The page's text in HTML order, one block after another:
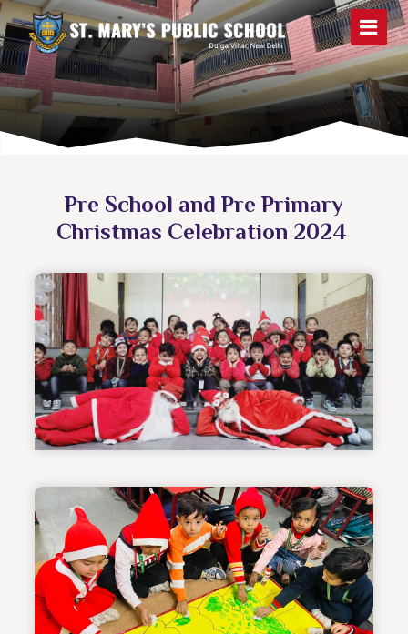
Pre School and Pre Primary
Christmas Celebration 2024